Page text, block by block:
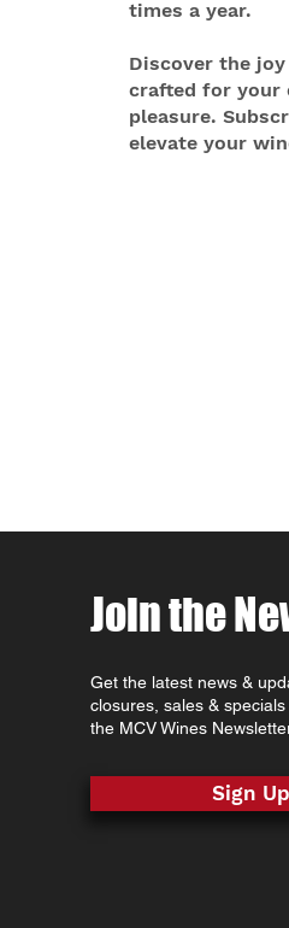
times a year.
Discover the
crafted for your
pleasure.
elevate your
Join the
Get the latest news &
closures, sales &
the MCV Wines
Sign